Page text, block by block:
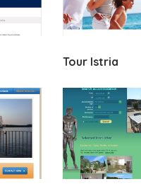
Tour Istria